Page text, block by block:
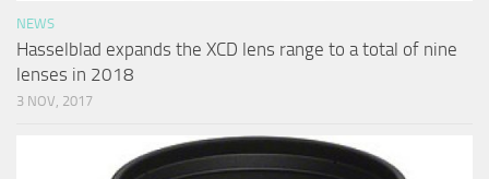
NEWS
Hasselblad expands the XCD lens range to a total of nine
lenses in 2018
3 NOV, 2017